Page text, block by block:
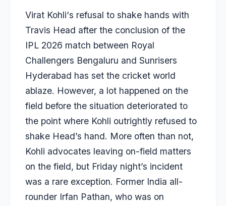
Virat Kohli‘s refusal to shake hands with
Travis Head after the conclusion of the
IPL 2026 match between Royal
Challengers Bengaluru and Sunrisers
Hyderabad has set the cricket world
ablaze. However, a lot happened on the
field before the situation deteriorated to
the point where Kohli outrightly refused to
shake Head’s hand. More often than not,
Kohli advocates leaving on-field matters
on the field, but Friday night’s incident
was a rare exception. Former India all-
rounder Irfan Pathan, who was on